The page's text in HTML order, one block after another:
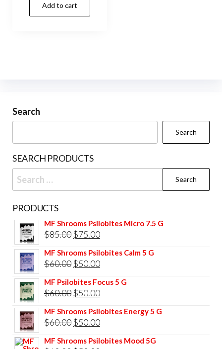
was:
$60.00.$50.00.
Add to cart
Search
Search
SEARCH PRODUCTS
Search
for:
PRODUCTS
MF Shrooms Psilobites Micro 7.5 G
$85.00 Original
price
was:
$75.00Current
price
is:
MF Shrooms Psilobites Calm 5 G
$60.00 Original
price
was:
$50.00Current
price
is:
MF Psilobites Focus 5 G
$60.00 Original
price
was:
$50.00Current
price
is:
MF Shrooms Psilobites Energy 5 G
$60.00 Original
price
$50.00Current
price
MF Shrooms Psilobites Mood 5G